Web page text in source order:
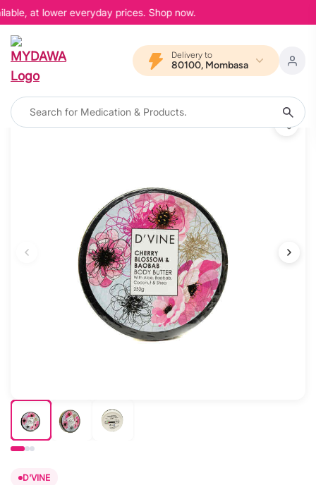
at lower everyday prices. Shop now.
Delivery to
80100, Mombasa
D'VINE